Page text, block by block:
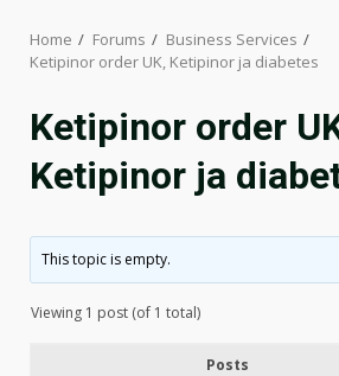
Home Forums
Business Services
Ketipinor order UK, Ketipinor ja diabetes
Ketipinor order
Ketipinor ja
This topic is empty.
Viewing 1 post (of 1 total)
Posts